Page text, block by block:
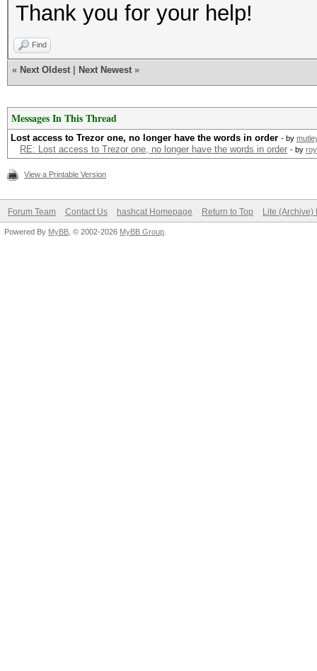
Thank you for your help!
Find
« Next Oldest Next Newest »
Messages In This Thread
Lost access to Trezor one, no longer have the words in order - by
RE: Lost access to Trezor one, no longer have the words in order - by
View a Printable Version
Forum Team Contact Us hashcat Homepage Return to Top Lite (Archive)
Powered By MyBB , © 2002-2026 MyBB Group